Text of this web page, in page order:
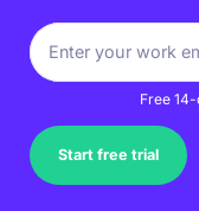
Free
Start free trial